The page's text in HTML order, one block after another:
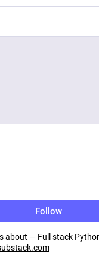
Follow
about — Full stack